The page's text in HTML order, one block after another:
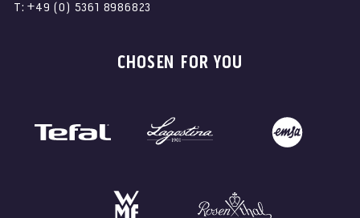
T: +49 (0) 5361 8986823
CHOSEN FOR YOU